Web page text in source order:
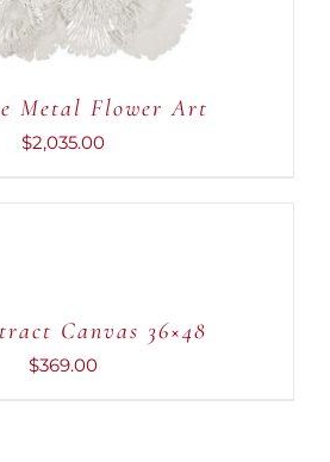
Metal Flower Art
$2,035.00
Canvas 36×48
$369.00